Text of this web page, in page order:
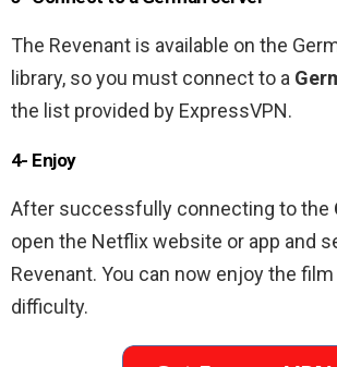
The Revenant is available on the
library, so you must connect to a
the list provided by ExpressVPN.
4- Enjoy
After successfully connecting to the
open the Netflix website or app and
Revenant. You can now enjoy the
difficulty.